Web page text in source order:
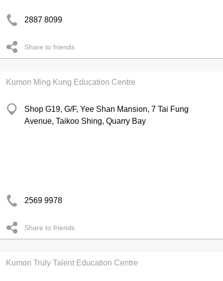
2887 8099
Share to friends
Kumon Ming Kung Education Centre
Shop G19, G/F, Yee Shan Mansion, 7 Tai Fung
Avenue, Taikoo Shing, Quarry Bay
2569 9978
Share to friends
Kumon Truly Talent Education Centre